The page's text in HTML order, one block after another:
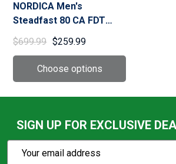
NORDICA Men's
Steadfast 80 CA FDT
Black/Silver Skis With
TP2 Light 11 FDT
Bindings (0A3572OB001)
$699.99 $259.99
SIGN UP FOR EXCLUSIVE
Action
Email